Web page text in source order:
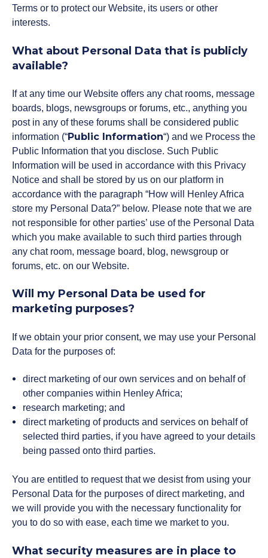
Terms or to protect our Website, its users or other
interests.
What about Personal Data that is publicly
available?
If at any time our Website offers any chat rooms, message
boards, blogs, newsgroups or forums, etc., anything you
post in any of these forums shall be considered public
information (“Public Information“) and we Process the
Public Information that you disclose. Such Public
Information will be used in accordance with this Privacy
Notice and shall be stored by us on our platform in
accordance with the paragraph “How will Henley Africa
store my Personal Data?” below. Please note that we are
not responsible for other parties’ use of the Personal Data
which you make available to such third parties through
any chat room, message board, blog, newsgroup or
forums, etc. on our Website.
Will my Personal Data be used for
marketing purposes?
If we obtain your prior consent, we may use your Personal
Data for the purposes of:
direct marketing of our own services and on behalf of
other companies within Henley Africa;
research marketing; and
direct marketing of products and services on behalf of
selected third parties, if you have agreed to your details
being passed onto third parties.
You are entitled to request that we desist from using your
Personal Data for the purposes of direct marketing, and
we will provide you with the necessary functionality for
you to do so with ease, each time we market to you.
What security measures are in place to